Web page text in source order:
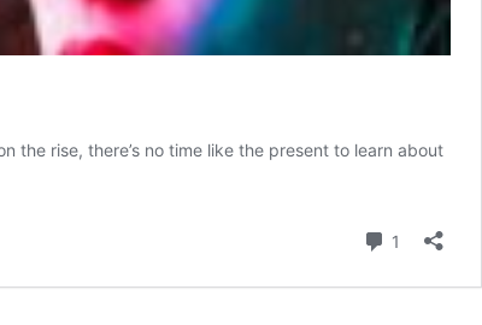
rise, there’s no time like the present to learn about
1 Comment